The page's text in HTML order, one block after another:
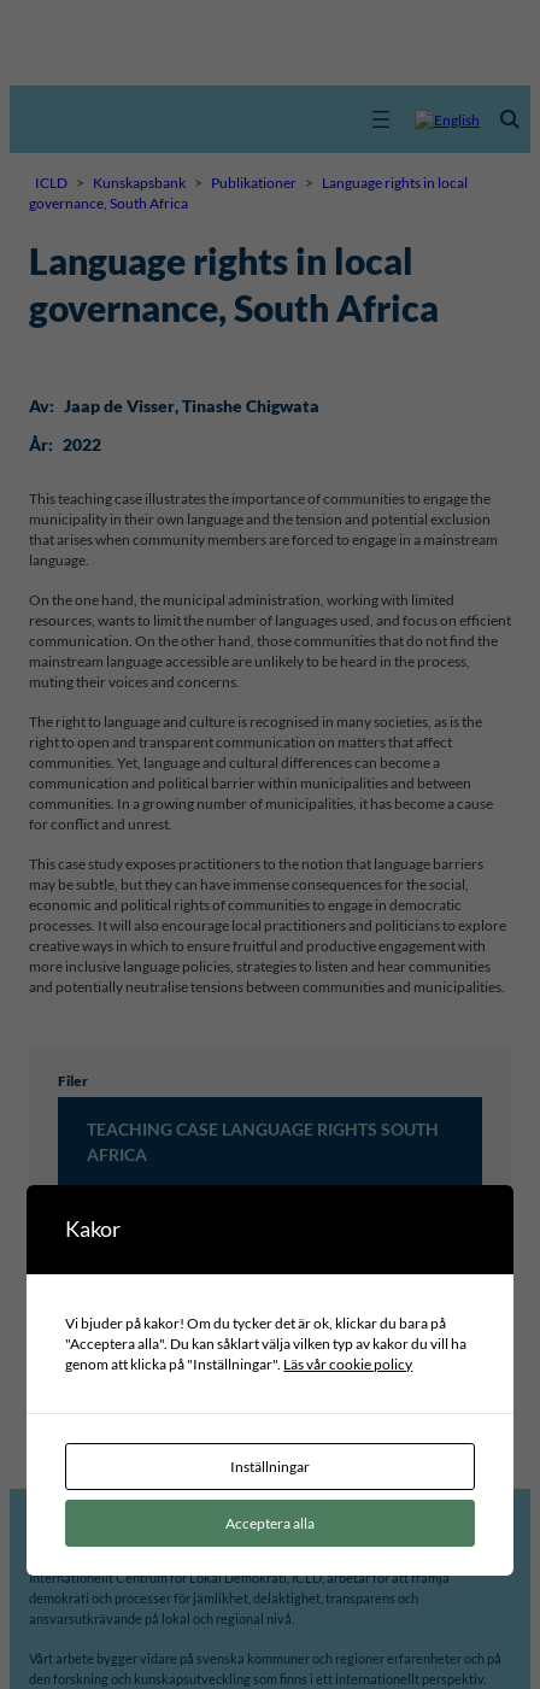
ICLD > Kunskapsbank > Publikationer > Language rights in local
governance, South Africa
Language rights in local
governance, South Africa
Av: Jaap de Visser, Tinashe Chigwata
År: 2022
This teaching case illustrates the importance of communities to engage the
municipality in their own language and the tension and potential exclusion
that arises when community members are forced to engage in a mainstream
language.
On the one hand, the municipal administration, working with limited
resources, wants to limit the number of languages used, and focus on efficient
communication. On the other hand, those communities that do not find the
mainstream language accessible are unlikely to be heard in the process,
muting their voices and concerns.
The right to language and culture is recognised in many societies, as is the
right to open and transparent communication on matters that affect
communities. Yet, language and cultural differences can become a
communication and political barrier within municipalities and between
communities. In a growing number of municipalities, it has become a cause
for conflict and unrest.
This case study exposes practitioners to the notion that language barriers
may be subtle, but they can have immense consequences for the social,
economic and political rights of communities to engage in democratic
processes. It will also encourage local practitioners and politicians to explore
creative ways in which to ensure fruitful and productive engagement with
more inclusive language policies, strategies to listen and hear communities
and potentially neutralise tensions between communities and municipalities.
Filer
TEACHING CASE LANGUAGE RIGHTS SOUTH
AFRICA
Projektområde
INCLUSIVE LEADERSHIP AND GOVERNANCE
Globala mål
Tema
Internationellt Centrum för Lokal Demokrati, ICLD, arbetar för att främja
demokrati och processer för jämlikhet, delaktighet, transparens och
ansvarsutkrävande på lokal och regional nivå.
Vårt arbete bygger vidare på svenska kommuner och regioner erfarenheter och på
den forskning och kunskapsutveckling som finns i ett internationellt perspektiv.
Kakor
Vi bjuder på kakor! Om du tycker det är ok, klickar du bara på
"Acceptera alla". Du kan såklart välja vilken typ av kakor du vill ha
genom att klicka på "Inställningar". Läs vår cookie policy
Inställningar
Acceptera alla